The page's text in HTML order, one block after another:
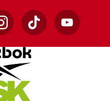
InstagramTikTok YouTube